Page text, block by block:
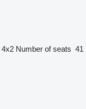
4x2 Number of seats 41